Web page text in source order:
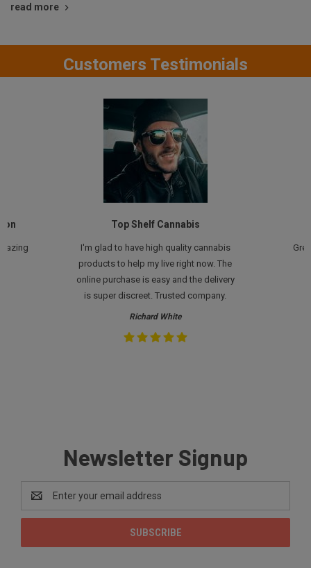
read more
Customers Testimonials
Top Shelf Cannabis
I'm glad to have high quality cannabis
products to help my live right now. The
online purchase is easy and the delivery
is super discreet. Trusted company.
Richard White
Newsletter Signup
Email
Address